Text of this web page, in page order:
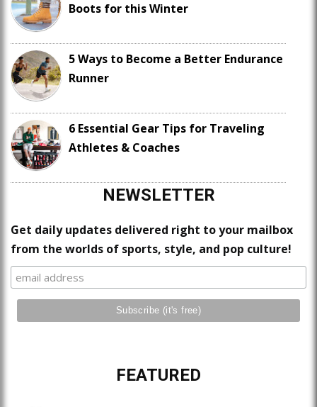
Boots for this Winter
5 Ways to Become a Better Endurance
Runner
6 Essential Gear Tips for Traveling
Athletes & Coaches
NEWSLETTER
Get daily updates delivered right to your mailbox
from the worlds of sports, style, and pop culture!
FEATURED